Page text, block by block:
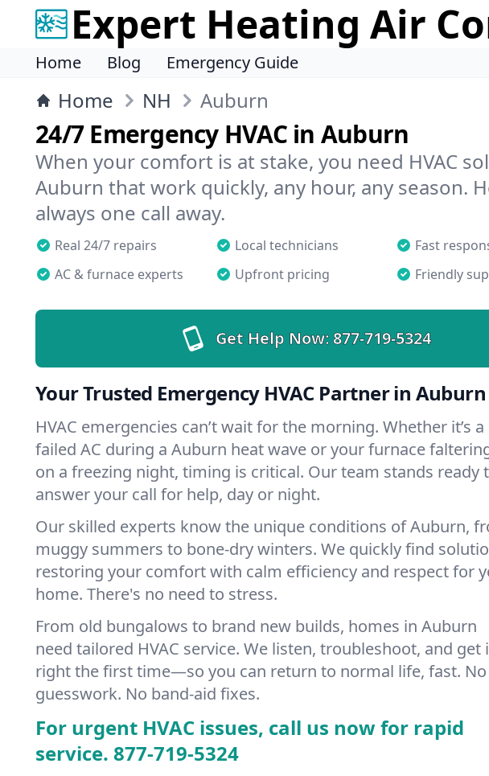
Expert Heating Air
Home Blog Emergency Guide
Home NH Auburn
24/7 Emergency HVAC in Auburn
When your comfort is at stake, you need HVAC
Auburn that work quickly, any hour, any season.
always one call away.
Real 24/7 repairs Local technicians
Fast
AC & furnace experts
Upfront pricing Friendly
Get Help Now:877-719-5324
Your Trusted Emergency HVAC Partner in Auburn
HVAC emergencies can’t wait for the morning. Whether it’s a
failed AC during a Auburn heat wave or your furnace
on a freezing night, timing is critical. Our team stands ready
answer your call for help, day or night.
Our skilled experts know the unique conditions of Auburn,
muggy summers to bone-dry winters. We quickly find
restoring your comfort with calm efficiency and respect for
home. There's no need to stress.
From old bungalows to brand new builds, homes in Auburn
need tailored HVAC service. We listen, troubleshoot, and get
right the first time—so you can return to normal life, fast. No
guesswork. No band-aid fixes.
For urgent HVAC issues, call us now for rapid
service. 877-719-5324